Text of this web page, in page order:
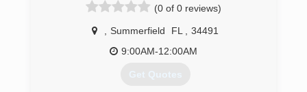
(0 of 0 reviews)
Summerfield FL
34491
9:00AM-12:00AM
Get Quotes